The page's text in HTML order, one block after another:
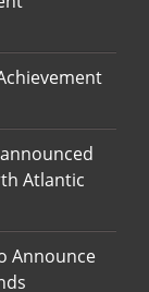
Atlantic
Announce